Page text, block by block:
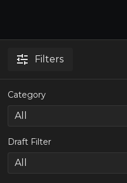
Filters
Category
Draft Filter